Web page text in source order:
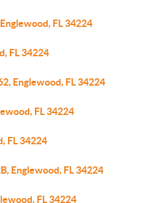
FL 34224
FL 34224
Englewood, FL 34224
FL 34224
FL 34224
Englewood, FL 34224
FL 34224